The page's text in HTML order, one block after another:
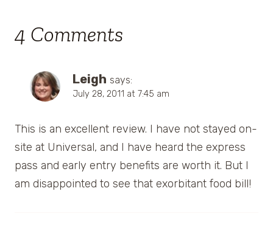
4 Comments
Leigh says:
July 28, 2011 at 7:45 am
This is an excellent review. I have not stayed on-
site at Universal, and I have heard the express
pass and early entry benefits are worth it. But I
am disappointed to see that exorbitant food bill!